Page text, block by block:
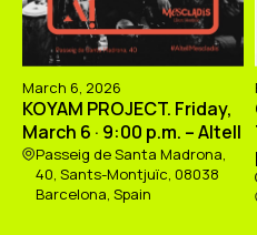
March 6, 2026
KOYAM PROJECT. Friday,
March 6 · 9:00 p.m. – Altell
Passeig de Santa Madrona,
40, Sants-Montjuïc, 08038
Barcelona, Spain